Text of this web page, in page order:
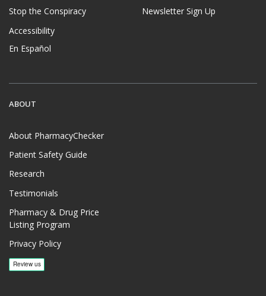
Stop the Conspiracy
Accessibility
En Español
Newsletter Sign Up
ABOUT
About PharmacyChecker
Patient Safety Guide
Research
Testimonials
Pharmacy & Drug Price
Listing Program
Privacy Policy